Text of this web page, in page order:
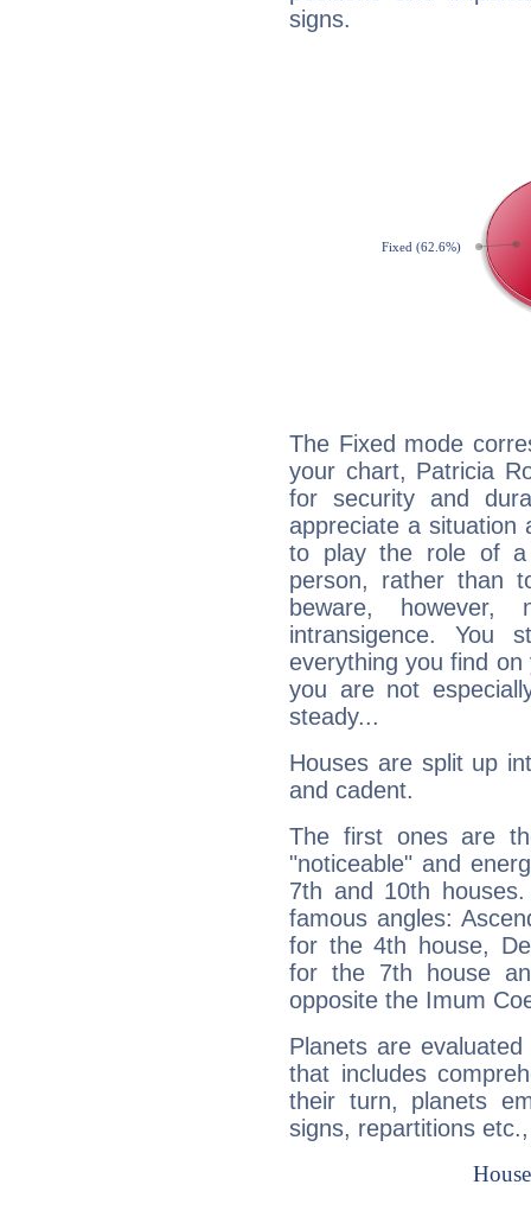
signs.
The Fixed mode
your chart, Patricia
for security and
appreciate a situation
to play the role of a
person, rather than
beware,
intransigence. You
everything you find
you are not
steady...
Houses are split up
and cadent.
The first ones are
"noticeable" and
7th and 10th
famous angles:
for the 4th house,
for the 7th house
opposite the Imum
Planets are
that includes
their turn, planets
signs, repartitions